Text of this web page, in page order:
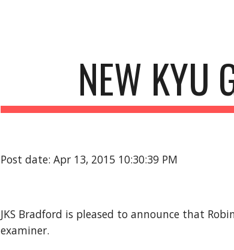
NEW KYU
Post date: Apr 13, 2015 10:30:39 PM
JKS Bradford is pleased to announce that
examiner.